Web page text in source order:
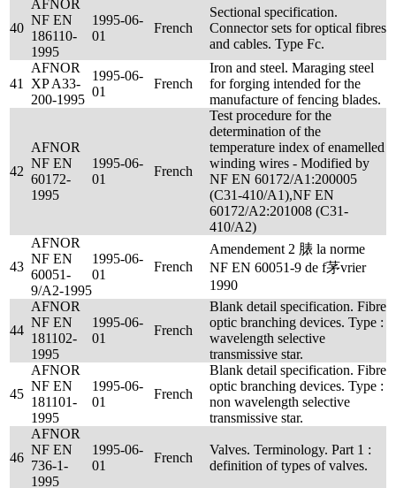
40
AFNOR
NF EN
186110-
1995
1995-06-
01
French
Sectional specification.
Connector sets for optical fibres
and cables. Type Fc.
41
AFNOR
XP A33-
200-1995
1995-06-
01
French
Iron and steel. Maraging steel
for forging intended for the
manufacture of fencing blades.
42
AFNOR
NF EN
60172-
1995
1995-06-
01
French
Test procedure for the
determination of the
temperature index of enamelled
winding wires - Modified by
NF EN 60172/A1:200005
(C31-410/A1),NF EN
60172/A2:201008 (C31-
410/A2)
43
AFNOR
NF EN
60051-
9/A2-1995
1995-06-
01
French
Amendement 2 脿 la norme
NF EN 60051-9 de f茅vrier
1990
44
AFNOR
NF EN
181102-
1995
1995-06-
01
French
Blank detail specification. Fibre
optic branching devices. Type :
wavelength selective
transmissive star.
45
AFNOR
NF EN
181101-
1995
1995-06-
01
French
Blank detail specification. Fibre
optic branching devices. Type :
non wavelength selective
transmissive star.
46
AFNOR
NF EN
736-1-
1995
1995-06-
01
French
Valves. Terminology. Part 1 :
definition of types of valves.